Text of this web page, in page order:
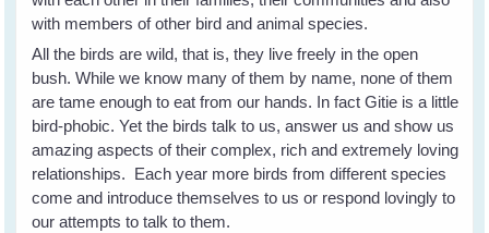
with members of other bird and animal species.
All the birds are wild, that is, they live freely in the open
bush. While we know many of them by name, none of them
are tame enough to eat from our hands. In fact Gitie is a little
bird-phobic. Yet the birds talk to us, answer us and show us
amazing aspects of their complex, rich and extremely loving
relationships. Each year more birds from different species
come and introduce themselves to us or respond lovingly to
our attempts to talk to them.